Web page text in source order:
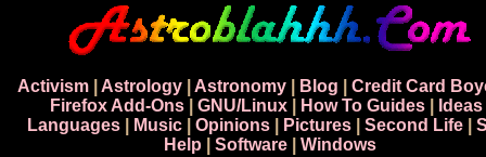
Activism| Astrology| Astronomy| Blog
Credit Card
Firefox Add-Ons| GNU/Linux| How To Guides| Ideas
Languages
Music Opinions Pictures Second Life
Help
Software Windows